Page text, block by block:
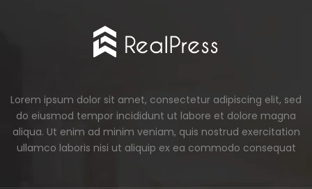
Lorem ipsum dolor sit amet, consectetur adipiscing elit, sed
do eiusmod tempor incididunt ut labore et dolore magna
aliqua. Ut enim ad minim veniam, quis nostrud exercitation
ullamco laboris nisi ut aliquip ex ea commodo consequat